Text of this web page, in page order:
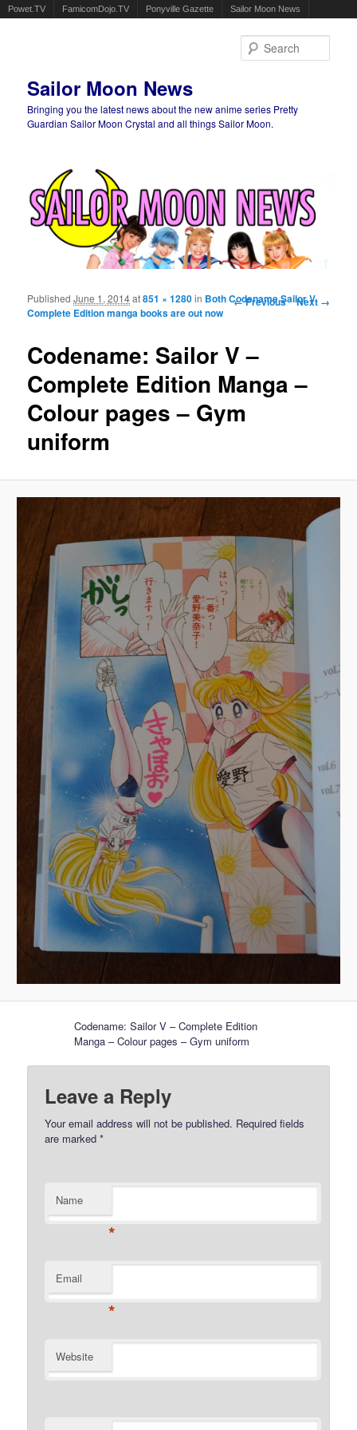
Powet.TV FamicomDojo.TV Ponyville Gazette Sailor Moon News
Sailor Moon News
Bringing you the latest news about the new anime series Pretty
Guardian Sailor Moon Crystal and all things Sailor Moon.
Image navigation
← Previous Next →
Codename: Sailor V –
Complete Edition Manga –
Colour pages – Gym
uniform
PublishedJune 1, 2014at851 × 1280in Both Codename Sailor V
Complete Edition manga books are out now
Codename: Sailor V – Complete Edition
Manga – Colour pages – Gym uniform
Leave a Reply
Your email address will not be published. Required fields
are marked*
Name
*
Email
*
Website